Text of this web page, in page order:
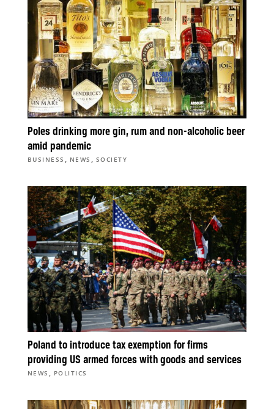
Poles drinking more gin, rum and non-alcoholic beer
amid pandemic
BUSINESS , NEWS , SOCIETY
Poland to introduce tax exemption for firms
providing US armed forces with goods and services
NEWS , POLITICS